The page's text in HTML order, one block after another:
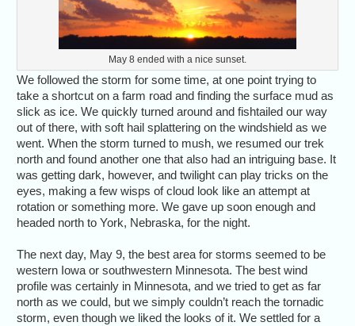
May 8 ended with a nice sunset.
We followed the storm for some time, at one point trying to
take a shortcut on a farm road and finding the surface mud as
slick as ice. We quickly turned around and fishtailed our way
out of there, with soft hail splattering on the windshield as we
went. When the storm turned to mush, we resumed our trek
north and found another one that also had an intriguing base. It
was getting dark, however, and twilight can play tricks on the
eyes, making a few wisps of cloud look like an attempt at
rotation or something more. We gave up soon enough and
headed north to York, Nebraska, for the night.
The next day, May 9, the best area for storms seemed to be
western Iowa or southwestern Minnesota. The best wind
profile was certainly in Minnesota, and we tried to get as far
north as we could, but we simply couldn’t reach the tornadic
storm, even though we liked the looks of it. We settled for a